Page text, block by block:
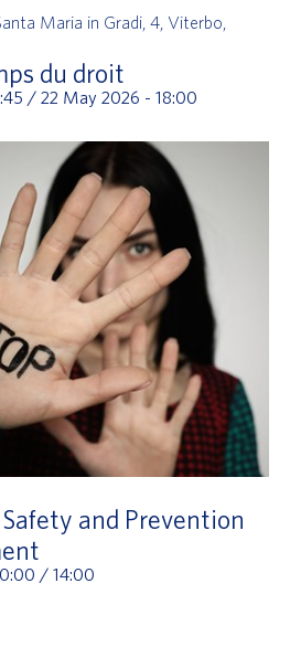
du droit
/ 22 May 2026 - 18:00
Maria in Gradi, 4, Viterbo,
and Prevention
/ 14:00